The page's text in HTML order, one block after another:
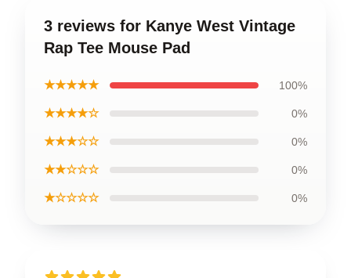
3 reviews for Kanye West Vintage
Rap Tee Mouse Pad
★★★★★ 100%
★★★★☆ 0%
★★★☆☆ 0%
★★☆☆☆ 0%
★☆☆☆☆ 0%